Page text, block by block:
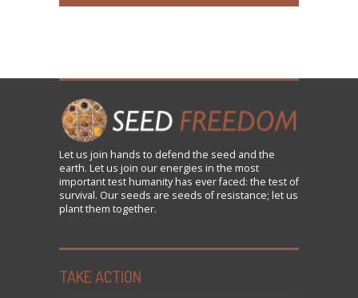
Let us join hands to defend the seed and the
earth. Let us join our energies in the most
important test humanity has ever faced: the test of
survival. Our seeds are seeds of resistance; let us
plant them together.
TAKE ACTION